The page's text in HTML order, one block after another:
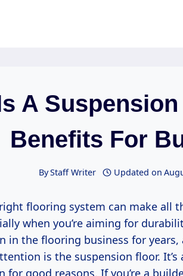
A
Benefits For
ByStaff Writer Updated on
flooring system can make all
when you’re aiming for
in the flooring business for
is the suspension floor.